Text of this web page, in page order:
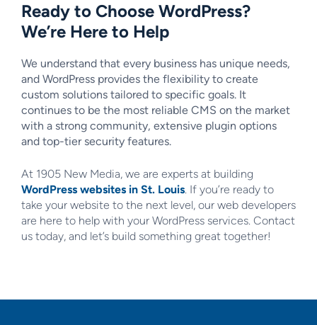
Ready to Choose WordPress?
We’re Here to Help
We understand that every business has unique needs,
and WordPress provides the flexibility to create
custom solutions tailored to specific goals. It
continues to be the most reliable CMS on the market
with a strong community, extensive plugin options
and top-tier security features.
At 1905 New Media, we are experts at building
WordPress websites in St. Louis. If you’re ready to
take your website to the next level, our web developers
are here to help with your WordPress services. Contact
us today, and let’s build something great together!